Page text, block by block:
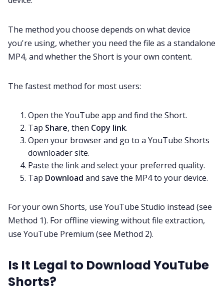
The method you choose depends on what device
you're using, whether you need the file as a standalone
MP4, and whether the Short is your own content.
The fastest method for most users:
Open the YouTube app and find the Short.
Tap Share, then Copy link.
Open your browser and go to a YouTube Shorts
downloader site.
Paste the link and select your preferred quality.
Tap Download and save the MP4 to your device.
For your own Shorts, use YouTube Studio instead (see
Method 1). For offline viewing without file extraction,
use YouTube Premium (see Method 2).
Is It Legal to Download YouTube
Shorts?